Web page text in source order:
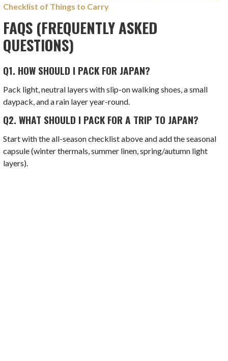
Checklist of Things to Carry
FAQS (FREQUENTLY ASKED
QUESTIONS)
Q1. HOW SHOULD I PACK FOR JAPAN?
Pack light, neutral layers with slip-on walking shoes, a small
daypack, and a rain layer year-round.
Q2.WHAT SHOULD I PACK FOR A TRIP TO JAPAN?
Start with the all-season checklist above and add the seasonal
capsule (winter thermals, summer linen, spring/autumn light
layers).